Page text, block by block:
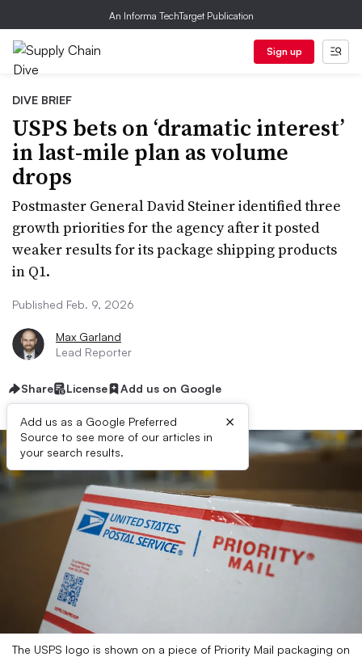
An Informa TechTarget Publication
Sign up
DIVE BRIEF
USPS bets on ‘dramatic interest’
in last-mile plan as volume
drops
Postmaster General David Steiner identified three
growth priorities for the agency after it posted
weaker results for its package shipping products
in Q1.
Published Feb. 9, 2026
Max Garland
Lead Reporter
Share License Add us on Google
Add us as a Google Preferred
Source to see more of our articles in
your search results.
×
The USPS logo is shown on a piece of Priority Mail packaging on